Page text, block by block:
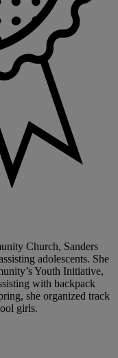
Church, Sanders
adolescents. She
Youth Initiative,
with backpack
she organized track
girls.